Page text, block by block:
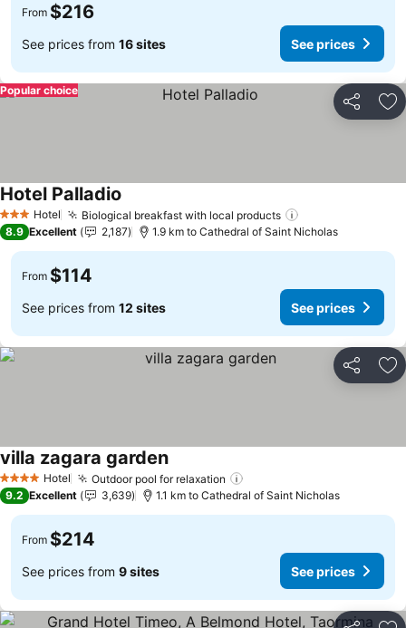
From $216
See prices from 16 sites See prices
Share
Popular choice
3 StarsHotel Biological breakfast with local products
Hotel Palladio
8.9 Excellent 2,187 1.9 km to Cathedral of Saint Nicholas
From $114
See prices from 12 sites See prices
Share
4 Stars Hotel Outdoor pool for relaxation
villa zagara garden
9.2 Excellent 3,639 1.1 km to Cathedral of Saint Nicholas
From $214
See prices from 9 sites See prices